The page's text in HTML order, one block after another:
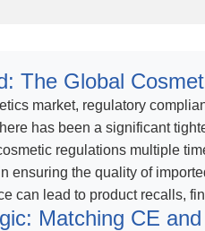
The Global
market, regulatory
has been a significant
regulations multiple
ensuring the quality of
can lead to product recalls,
Matching CE